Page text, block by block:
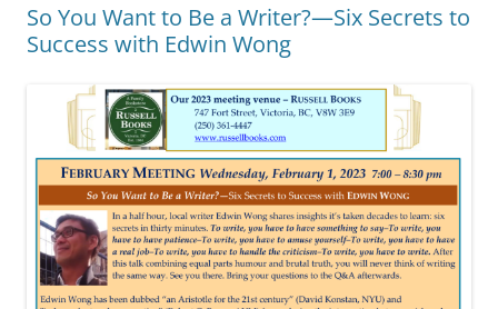
So You Want to Be a Writer?—Six Secrets to
Success with Edwin Wong